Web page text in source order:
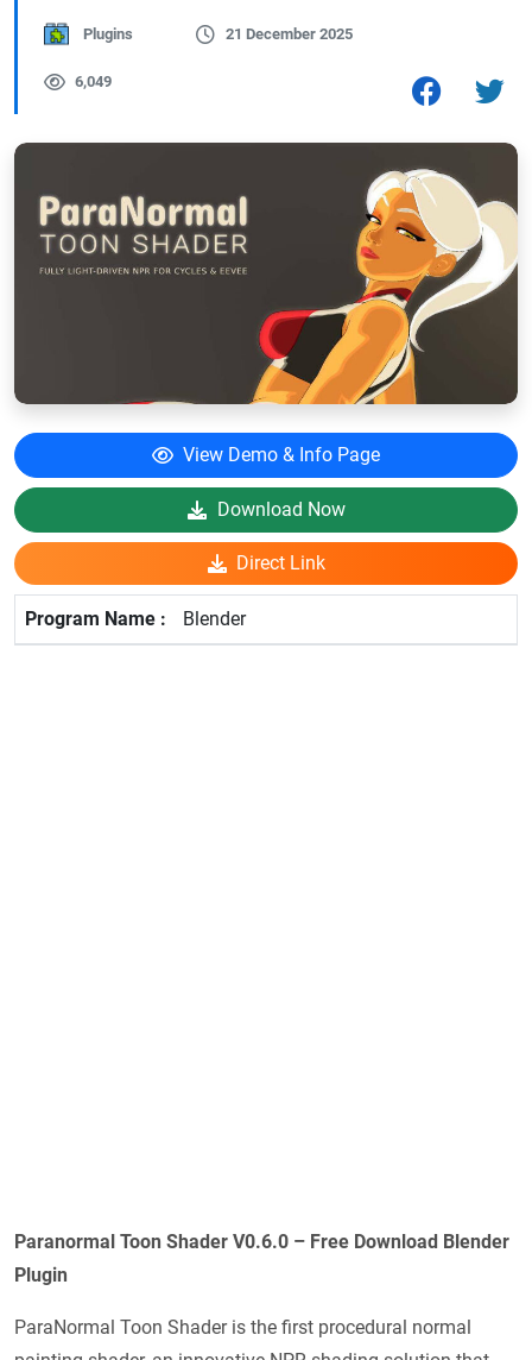
Plugins 21 December 2025
6,049
View Demo & Info Page
Download Now
Direct Link
Blender
Paranormal Toon Shader V0.6.0 – Free Download Blender
Plugin
ParaNormal Toon Shader is the first procedural normal